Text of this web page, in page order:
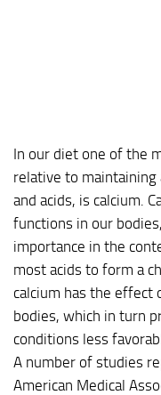
In our diet one of the
relative to maintaining
and acids, is calcium.
functions in our
importance in the
most acids to form a
calcium has the effect
bodies, which in turn
conditions less
A number of studies
American Medical